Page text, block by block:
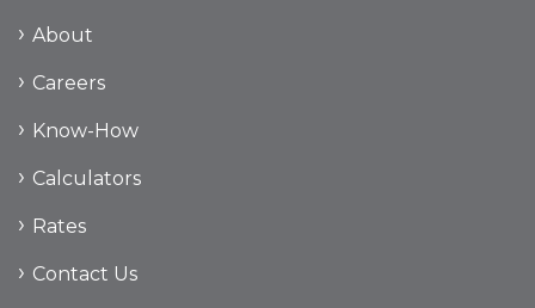
About
Careers
Know-How
Calculators
Rates
Contact Us